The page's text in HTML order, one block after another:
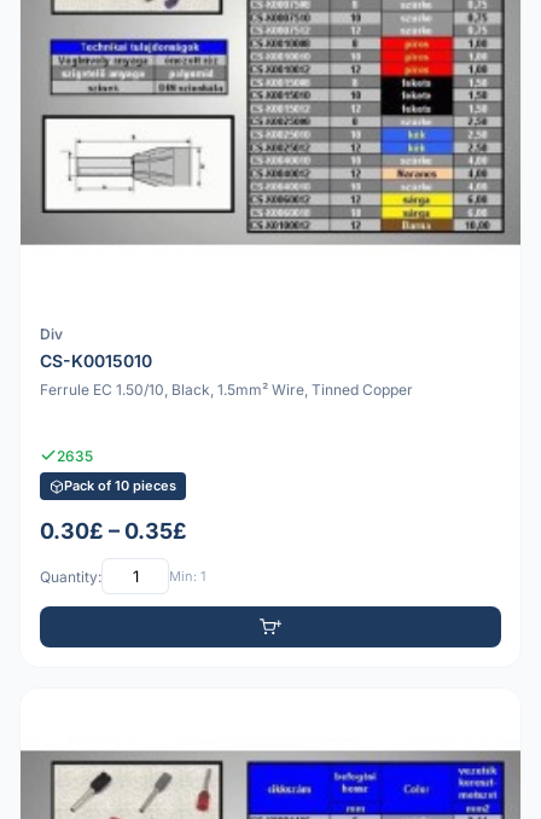
Div
CS-K0015010
Ferrule EC 1.50/10, Black, 1.5mm² Wire, Tinned Copper
2635
Pack of 10 pieces
0.30£ – 0.35£
Quantity: Min: 1